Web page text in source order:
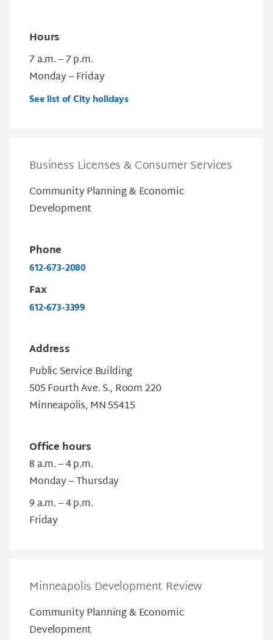
Hours
7 a.m. – 7 p.m.
Monday – Friday
See list of City holidays
Business Licenses & Consumer Services
Community Planning & Economic
Development
Phone
612-673-2080
Fax
612-673-3399
Address
Public Service Building
505 Fourth Ave. S., Room 220
Minneapolis, MN 55415
Office hours
8 a.m. – 4 p.m.
Monday – Thursday
9 a.m. – 4 p.m.
Friday
Minneapolis Development Review
Community Planning & Economic
Development